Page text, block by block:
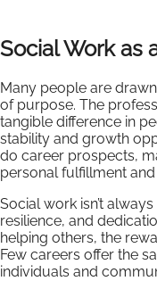
Social Work as
Many people are
of purpose. The
tangible difference in
stability and growth
do career prospects,
personal fulfillment
Social work isn’t
resilience, and
helping others, the
Few careers offer the
individuals and